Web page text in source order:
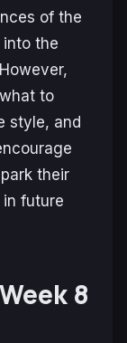
of the
the
to
style, and
their
future
8